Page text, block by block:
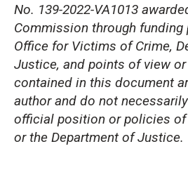
No. 139-2022-VA1013
Commission through funding
Office for Victims of Crime,
Justice, and points of view
contained in this document
author and do not
official position or policies
or the Department of Justice.